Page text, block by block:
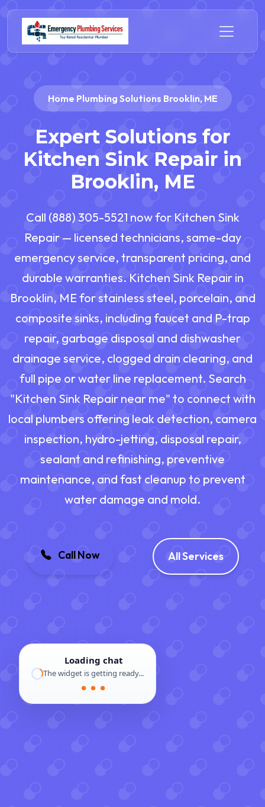
Home Plumbing Solutions Brooklin, ME
Expert Solutions for
Kitchen Sink Repair in
Brooklin, ME
Call (888) 305-5521 now for Kitchen Sink
Repair — licensed technicians, same-day
emergency service, transparent pricing, and
durable warranties. Kitchen Sink Repair in
Brooklin, ME for stainless steel, porcelain, and
composite sinks, including faucet and P-trap
repair, garbage disposal and dishwasher
drainage service, clogged drain clearing, and
full pipe or water line replacement. Search
"Kitchen Sink Repair near me" to connect with
local plumbers offering leak detection, camera
inspection, hydro-jetting, disposal repair,
sealant and refinishing, preventive
maintenance, and fast cleanup to prevent
water damage and mold.
Call Now All Services
Loading chat
The widget is getting ready...
● ● ●